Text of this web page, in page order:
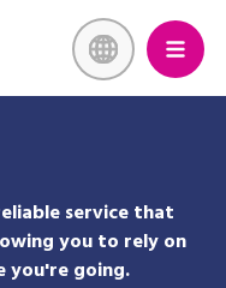
service that
you to rely on
you're going.